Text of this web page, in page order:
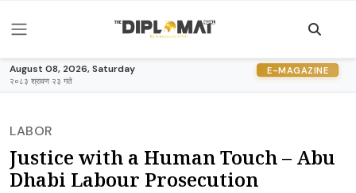
August 08, 2026, Saturday
२०८३ श्रावण २३ गते
E-MAGAZINE
LABOR
Justice with a Human Touch – Abu
Dhabi Labour Prosecution